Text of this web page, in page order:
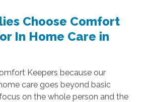
Choose Comfort
In Home Care in
Keepers because our
care goes beyond basic
on the whole person and the